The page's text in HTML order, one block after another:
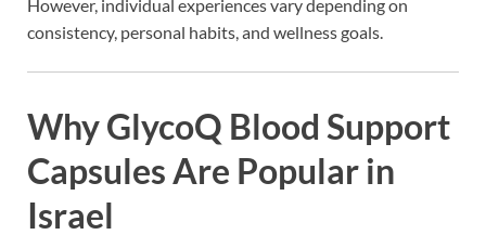
However, individual experiences vary depending on
consistency, personal habits, and wellness goals.
Why GlycoQ Blood Support
Capsules Are Popular in
Israel